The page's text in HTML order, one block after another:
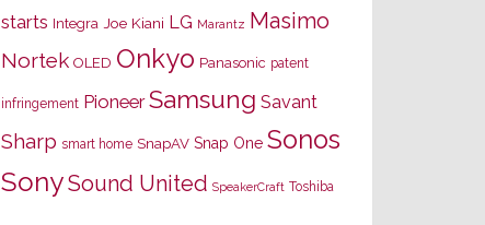
starts Integra Joe Kiani LG Marantz Masimo
Nortek OLED Onkyo Panasonic patent
infringement Pioneer Samsung Savant
Sharp smart home SnapAV Snap One Sonos
SonySound United SpeakerCraft Toshiba